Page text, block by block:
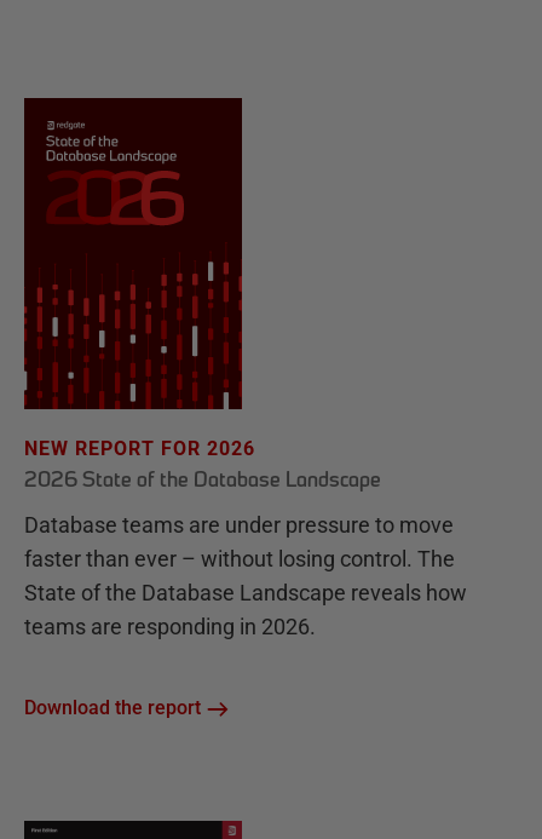
NEW REPORT FOR 2026
2026 State of the Database Landscape
Database teams are under pressure to move
faster than ever – without losing control. The
State of the Database Landscape reveals how
teams are responding in 2026.
Download the report